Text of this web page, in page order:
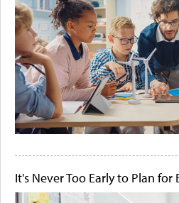
It's Never Too Early to Plan for